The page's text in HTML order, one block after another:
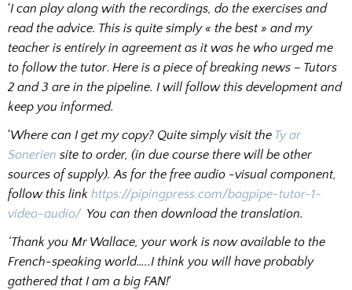
‘I can play along with the recordings, do the exercises and
read the advice. This is quite simply « the best » and my
teacher is entirely in agreement as it was he who urged me
to follow the tutor. Here is a piece of breaking news – Tutors
2 and 3 are in the pipeline. I will follow this development and
keep you informed.
‘Where can I get my copy? Quite simply visit the Ty ar
Sonerien site to order, (in due course there will be other
sources of supply). As for the free audio -visual component,
follow this link https://pipingpress.com/bagpipe-tutor-1-
video-audio/ You can then download the translation.
‘Thank you Mr Wallace, your work is now available to the
French-speaking world…..I think you will have probably
gathered that I am a big FAN!‘